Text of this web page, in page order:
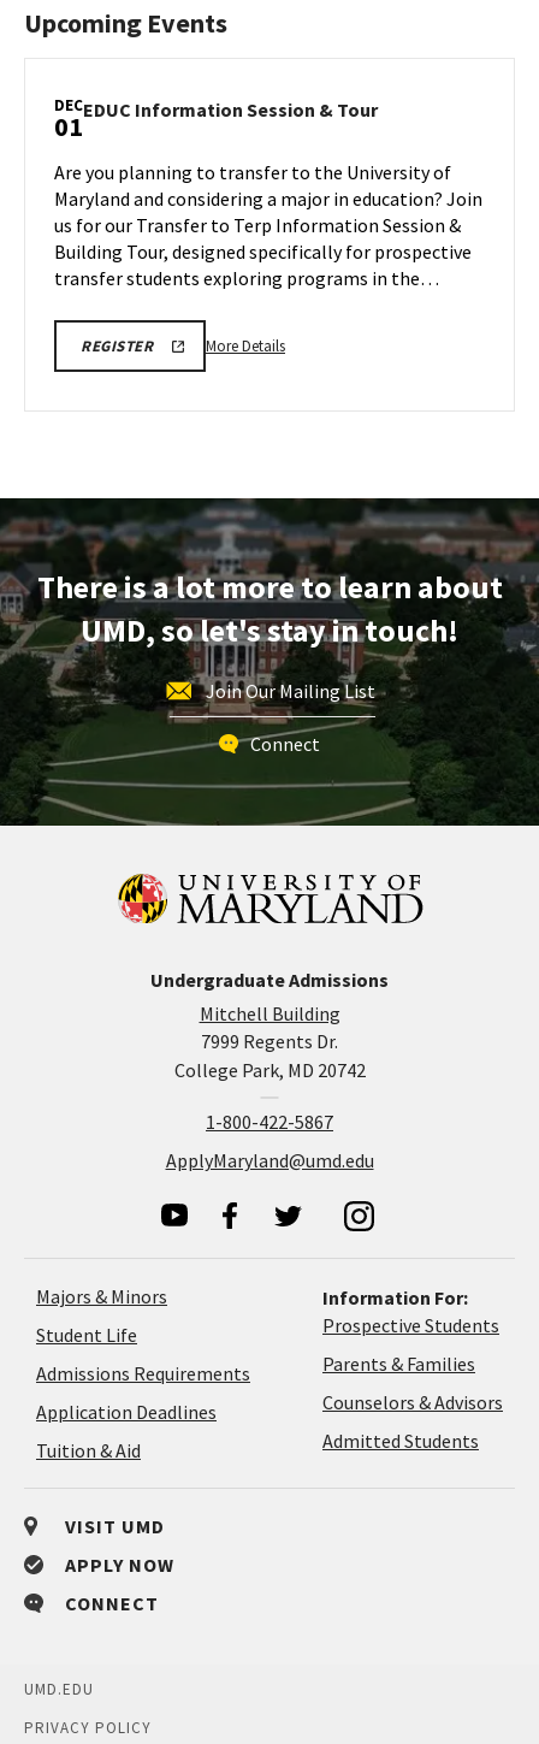
Upcoming Events
DEC
01EDUC Information Session & TourEDUC
&
Tour
on
Monday,
Dec
Are you planning to transfer to the University of
Maryland and considering a major in education? Join
us for our Transfer to Terp Information Session &
Building Tour, designed specifically for prospective
transfer students exploring programs in the…
REGISTEREDUC
TOUR
More DetailsMore
&
Tour,
on
Monday,
Dec
1
There is a lot more to learn about
UMD, so let's stay in touch!
Join Our Mailing List
Connect
Undergraduate Admissions
Mitchell Building
7999 Regents Dr.
College Park, MD 20742
1-800-422-5867
ApplyMaryland@umd.edu
Majors & Minors
Student Life
Admissions Requirements
Application Deadlines
Tuition & Aid
Information For:
Prospective Students
Parents & Families
Counselors & Advisors
Admitted Students
VISIT UMD
APPLY NOW
CONNECT
UMD.EDU
PRIVACY POLICY